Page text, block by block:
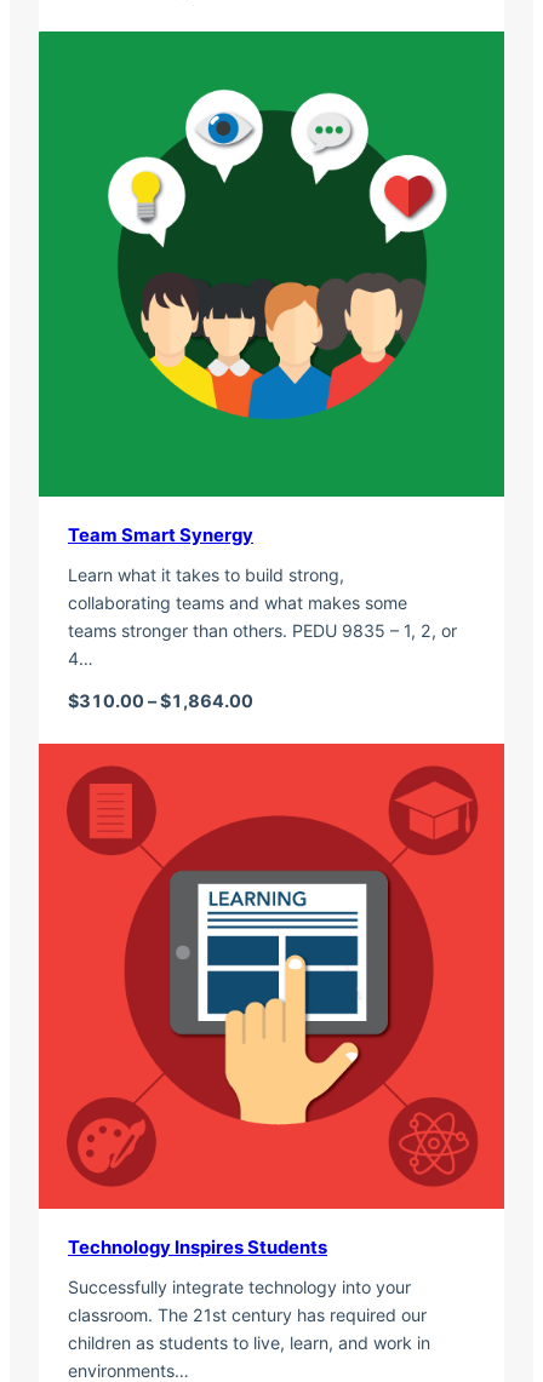
Team Smart Synergy
Learn what it takes to build strong,
collaborating teams and what makes some
teams stronger than others. PEDU 9835 – 1, 2, or
4…
$310.00 –$1,864.00
Technology Inspires Students
Successfully integrate technology into your
classroom. The 21st century has required our
children as students to live, learn, and work in
environments…